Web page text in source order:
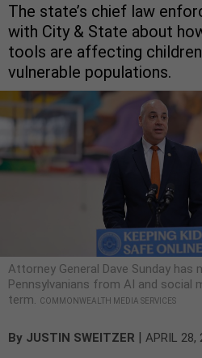
The state’s chief law
with City & State about
tools are affecting
vulnerable populations.
Attorney General Dave Sunday has
Pennsylvanians from AI and social
term. COMMONWEALTH MEDIA SERVICES
By JUSTIN SWEITZER | APRIL 28,